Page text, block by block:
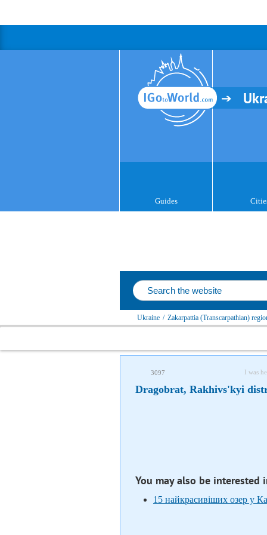
Guides
Ukraine / Zakarpattia (Transcarpathian)
3097 I was
Dragobrat, Rakhivs'kyi
You may also be interested
15 найкрасивіших озер у